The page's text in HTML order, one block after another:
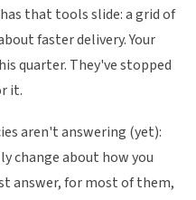
that tools slide: a grid of
faster delivery. Your
quarter. They've stopped
it.
aren't answering (yet):
change about how you
answer, for most of them,